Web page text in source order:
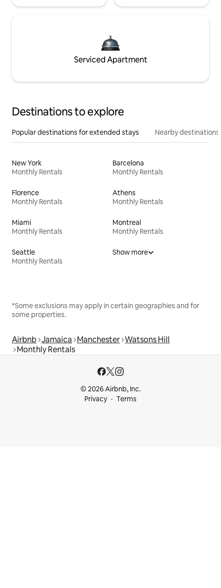
Serviced Apartment
Destinations to explore
Popular destinations for extended stays Nearby destinations
New York
Monthly Rentals
Barcelona
Monthly Rentals
Florence
Monthly Rentals
Athens
Monthly Rentals
Miami
Monthly Rentals
Montreal
Monthly Rentals
Seattle
Monthly Rentals
Show more
*Some exclusions may apply in certain geographies and for
some properties.
Airbnb Jamaica Manchester Watsons Hill
Monthly Rentals
© 2026 Airbnb, Inc.
Privacy
Terms